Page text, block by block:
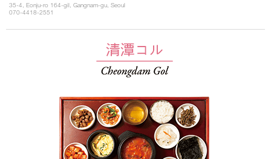
35-4, Eonju-ro 164-gil, Gangnam-gu, Seoul
070-4418-2551